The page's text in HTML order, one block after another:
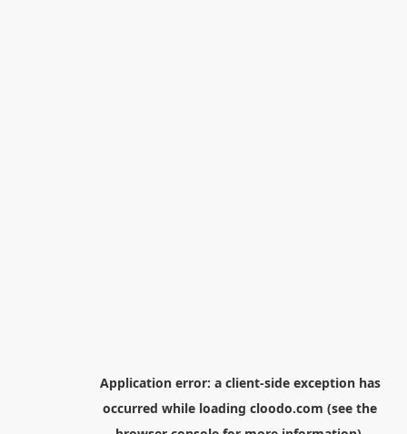
Application error: a client-side exception has
occurred while loading cloodo.com (see the